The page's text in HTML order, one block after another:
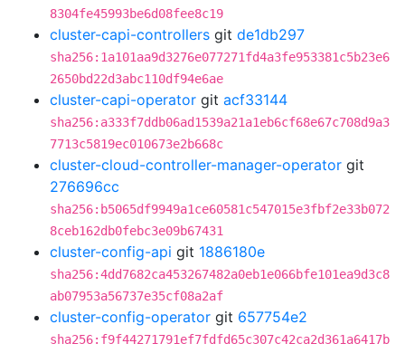
8304fe45993be6d08fee8c19
cluster-capi-controllers git de1db297
sha256:1a101aa9d3276e077271fd4a3fe953381c5b23e6
2650bd22d3abc110df94e6ae
cluster-capi-operator git acf33144
sha256:a333f7ddb06ad1539a21a1eb6cf68e67c708d9a3
7713c5819ec010673e2b668c
cluster-cloud-controller-manager-operator git
276696cc
sha256:b5065df9949a1ce60581c547015e3fbf2e33b072
8ceb162db0febc3e09b67431
cluster-config-api git 1886180e
sha256:4dd7682ca453267482a0eb1e066bfe101ea9d3c8
ab07953a56737e35cf08a2af
cluster-config-operator git 657754e2
sha256:f9f44271791ef7fdfd65c307c42ca2d361a6417b